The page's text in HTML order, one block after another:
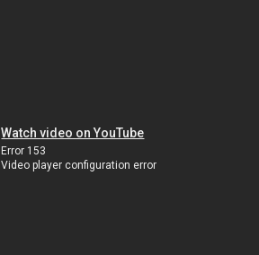
Watch video on YouTube
Error 153
Video player configuration error